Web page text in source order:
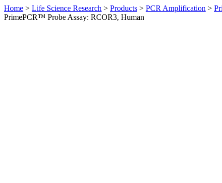
Home > Life Science Research > Products > PCR Amplification >
PrimePCR™ Probe Assay: RCOR3, Human